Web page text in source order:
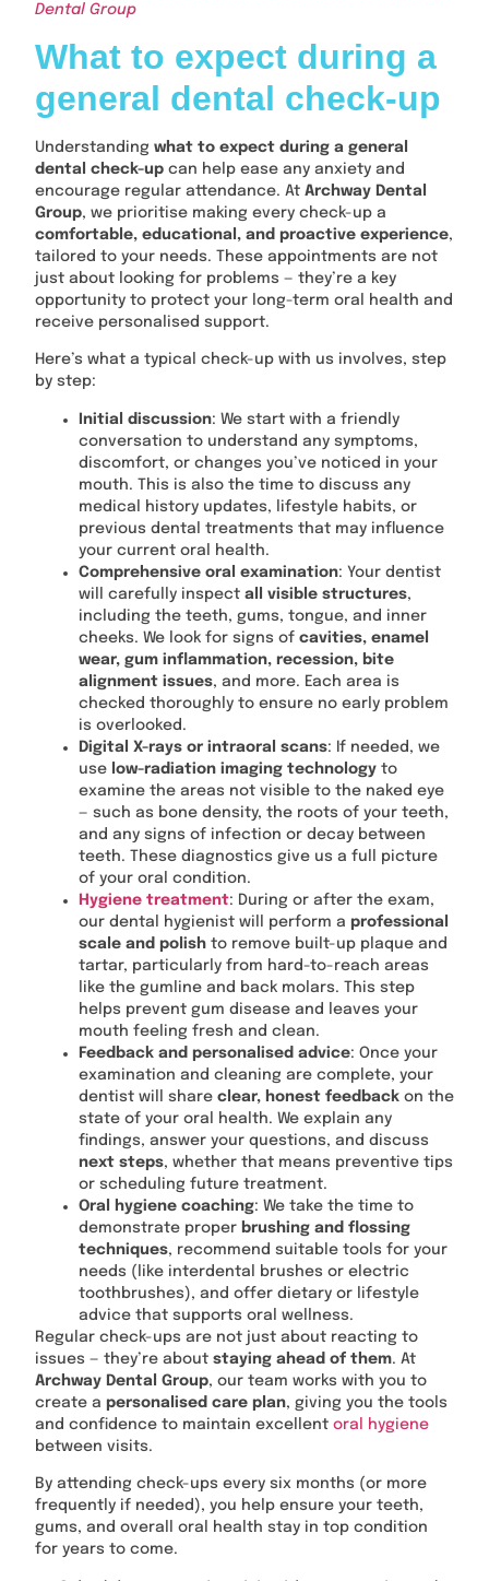
Dental Group
What to expect during a
general dental check-up
Understanding what to expect during a general
dental check-up can help ease any anxiety and
encourage regular attendance. At Archway Dental
Group, we prioritise making every check-up a
comfortable, educational, and proactive experience,
tailored to your needs. These appointments are not
just about looking for problems — they’re a key
opportunity to protect your long-term oral health and
receive personalised support.
Here’s what a typical check-up with us involves, step
by step:
Initial discussion: We start with a friendly
conversation to understand any symptoms,
discomfort, or changes you’ve noticed in your
mouth. This is also the time to discuss any
medical history updates, lifestyle habits, or
previous dental treatments that may influence
your current oral health.
Comprehensive oral examination: Your dentist
will carefully inspect all visible structures,
including the teeth, gums, tongue, and inner
cheeks. We look for signs of cavities, enamel
wear, gum inflammation, recession, bite
alignment issues, and more. Each area is
checked thoroughly to ensure no early problem
is overlooked.
Digital X-rays or intraoral scans: If needed, we
use low-radiation imaging technology to
examine the areas not visible to the naked eye
— such as bone density, the roots of your teeth,
and any signs of infection or decay between
teeth. These diagnostics give us a full picture
of your oral condition.
Hygiene treatment: During or after the exam,
our dental hygienist will perform a professional
scale and polish to remove built-up plaque and
tartar, particularly from hard-to-reach areas
like the gumline and back molars. This step
helps prevent gum disease and leaves your
mouth feeling fresh and clean.
Feedback and personalised advice: Once your
examination and cleaning are complete, your
dentist will share clear, honest feedback on the
state of your oral health. We explain any
findings, answer your questions, and discuss
next steps, whether that means preventive tips
or scheduling future treatment.
Oral hygiene coaching: We take the time to
demonstrate proper brushing and flossing
techniques, recommend suitable tools for your
needs (like interdental brushes or electric
toothbrushes), and offer dietary or lifestyle
advice that supports oral wellness.
Regular check-ups are not just about reacting to
issues — they’re about staying ahead of them. At
Archway Dental Group, our team works with you to
create a personalised care plan, giving you the tools
and confidence to maintain excellent oral hygiene
between visits.
By attending check-ups every six months (or more
frequently if needed), you help ensure your teeth,
gums, and overall oral health stay in top condition
for years to come.